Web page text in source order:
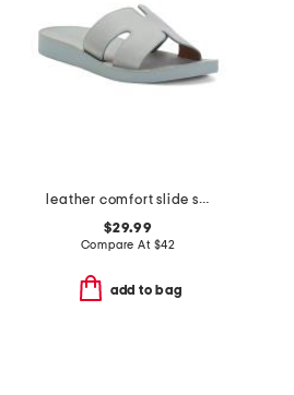
leather comfort slide sandals
$29.99
Compare At $42
add to bag